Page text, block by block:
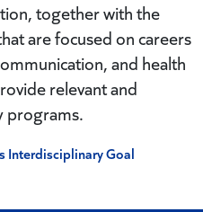
together with the
are focused on careers
and health
relevant and
programs.
Interdisciplinary Goal